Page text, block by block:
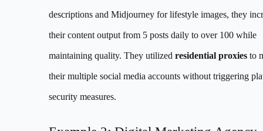
descriptions and Midjourney for lifestyle images, they
their content output from 5 posts daily to over 100 while
maintaining quality. They utilized residential proxies to
their multiple social media accounts without triggering
security measures.